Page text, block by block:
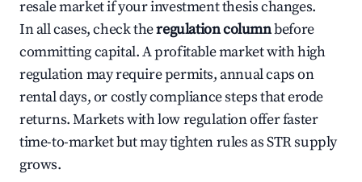
resale market if your investment thesis changes.
In all cases, check theregulation columnbefore
committing capital. A profitable market with high
regulation may require permits, annual caps on
rental days, or costly compliance steps that erode
returns. Markets with low regulation offer faster
time-to-market but may tighten rules as STR supply
grows.